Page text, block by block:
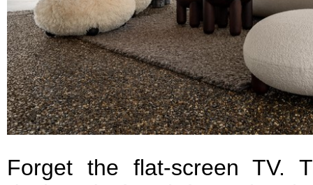
Forget the flat-screen TV.